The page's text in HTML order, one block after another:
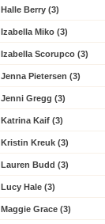
Halle Berry (3)
Izabella Miko (3)
Izabella Scorupco (3)
Jenna Pietersen (3)
Jenni Gregg (3)
Katrina Kaif (3)
Kristin Kreuk (3)
Lauren Budd (3)
Lucy Hale (3)
Maggie Grace (3)